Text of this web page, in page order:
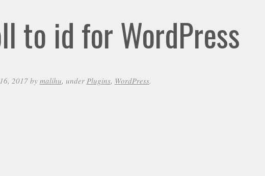
to id for WordPress
2017 by malihu, under Plugins, WordPress.